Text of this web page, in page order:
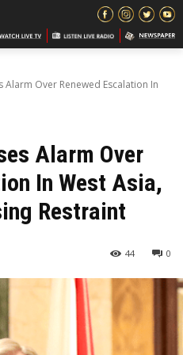
Alarm Over Renewed Escalation In
Alarm Over
In West Asia,
Restraint
0
44